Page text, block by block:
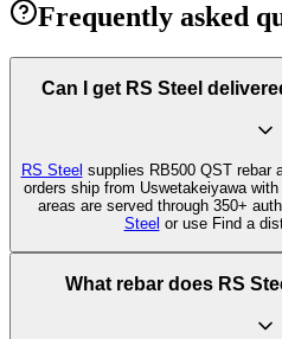
Frequently asked
Can I get RS Steel
RS Steel supplies RB500 QST rebar
orders ship from Uswetakeiyawa
areas are served through 350+
Steel or use Find a
What rebar does RS